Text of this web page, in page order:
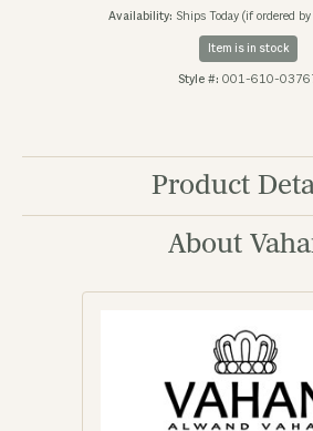
Availability: Ships Today (if ordered
Item is in stock
Style #: 001-610-
Product
About